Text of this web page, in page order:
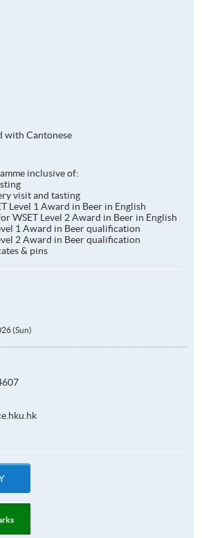
with Cantonese
inclusive of:
visit and tasting
Level 1 Award in Beer in English
WSET Level 2 Award in Beer in English
1 Award in Beer qualification
2 Award in Beer qualification
& pins
(Sun)